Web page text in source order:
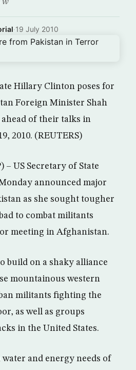
·19 July 2010
Hillary Clinton poses for
Foreign Minister Shah
of their talks in
2010. (REUTERS)
– US Secretary of State
announced major
as she sought tougher
to combat militants
meeting in Afghanistan.
build on a shaky alliance
mountainous western
militants fighting the
as well as groups
in the United States.
and energy needs of